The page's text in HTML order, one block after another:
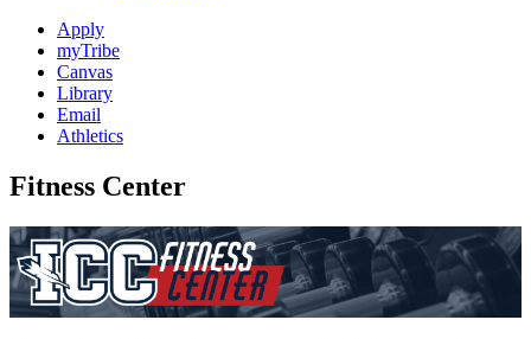
Apply
myTribe
Canvas
Library
Email
Athletics
Fitness Center